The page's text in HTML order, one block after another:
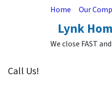
Home Our
Lynk
We close FAST
Call Us!